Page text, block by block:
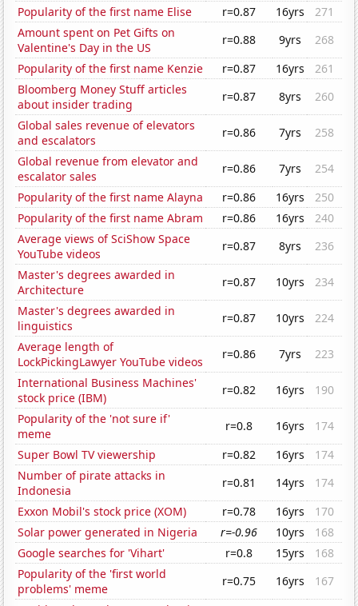
Popularity of the first name Elise
r=0.87 16yrs
271
Amount spent on Pet Gifts on
Valentine's Day in the US
r=0.88 9yrs
268
Popularity of the first name Kenzie
r=0.87 16yrs
261
Bloomberg Money Stuff articles
about insider trading
r=0.87 8yrs
260
Global sales revenue of elevators
and escalators
r=0.86 7yrs
258
Global revenue from elevator and
escalator sales
r=0.86 7yrs
254
Popularity of the first name Alayna
r=0.86 16yrs
250
Popularity of the first name Abram
r=0.86 16yrs
240
Average views of SciShow Space
YouTube videos
r=0.87 8yrs
236
Master's degrees awarded in
Architecture
r=0.87 10yrs
234
Master's degrees awarded in
linguistics
r=0.87 10yrs
224
Average length of
LockPickingLawyer YouTube videos
r=0.86 7yrs
223
International Business Machines'
stock price (IBM)
r=0.82 16yrs
190
Popularity of the 'not sure if'
meme
r=0.8 16yrs
174
Super Bowl TV viewership
r=0.82 16yrs
174
Number of pirate attacks in
Indonesia
r=0.81 14yrs
174
Exxon Mobil's stock price (XOM)
r=0.78 16yrs
170
Solar power generated in Nigeria
r=-0.96 10yrs
168
Google searches for 'Vihart'
r=0.8 15yrs
168
Popularity of the 'first world
problems' meme
r=0.75 16yrs
167